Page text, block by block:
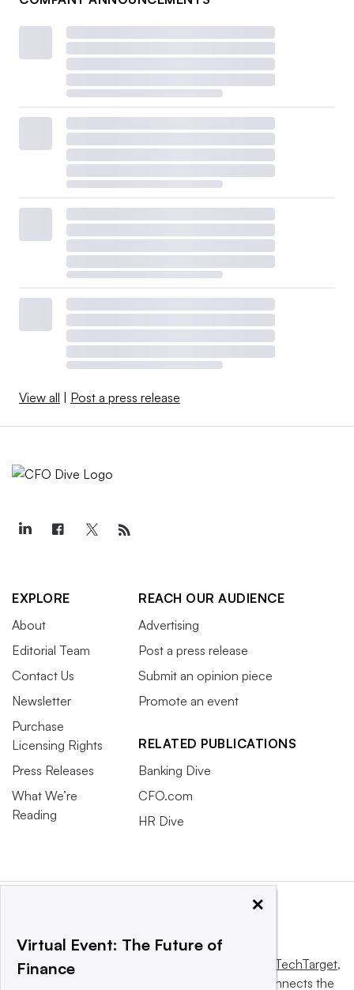
View all | Post a press release
EXPLORE
About
Editorial Team
Contact Us
Newsletter
Purchase
Licensing Rights
Press Releases
What We’re
Reading
REACH OUR AUDIENCE
Advertising
Post a press release
Submit an opinion piece
Promote an event
RELATED PUBLICATIONS
Banking Dive
CFO.com
HR Dive
This website is owned and operated by Informa TechTarget,
a global network that informs, influences and connects the
×
Virtual Event: The Future of
Finance